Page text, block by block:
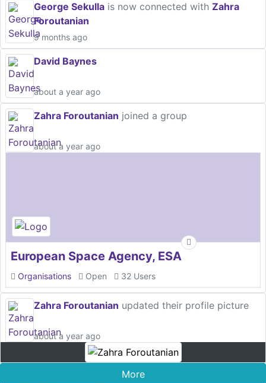
George Sekulla is now connected with Zahra
Foroutanian
9 months ago
David Baynes
about a year ago
Zahra Foroutanian joined a group
about a year ago
European Space Agency, ESA
Organisations Open 32 Users
Zahra Foroutanian updated their profile picture
about a year ago
More